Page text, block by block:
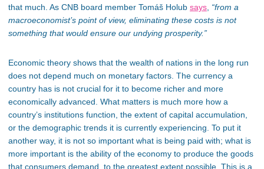
that much. As CNB board member Tomáš Holub says, “from a
macroeconomist’s point of view, eliminating these costs is not
something that would ensure our undying prosperity.”
Economic theory shows that the wealth of nations in the long run
does not depend much on monetary factors. The currency a
country has is not crucial for it to become richer and more
economically advanced. What matters is much more how a
country’s institutions function, the extent of capital accumulation,
or the demographic trends it is currently experiencing. To put it
another way, it is not so important what is being paid with; what is
more important is the ability of the economy to produce the goods
that consumers demand, to the greatest extent possible. This is a